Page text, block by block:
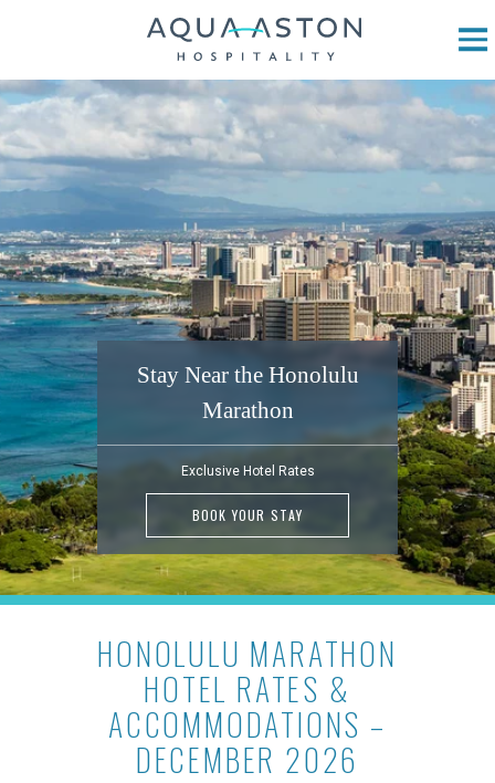
Stay Near the Honolulu
Marathon
Exclusive Hotel Rates
BOOK YOUR STAY
HONOLULU MARATHON
HOTEL RATES &
ACCOMMODATIONS –
DECEMBER 2026